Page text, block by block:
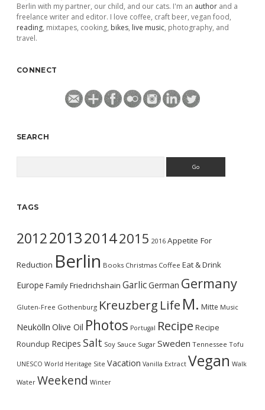
Berlin with my partner, our child, and our cats. I'm an author and a
freelance writer and editor. I love coffee, craft beer, vegan food,
reading, mixtapes, cooking, bikes, live music, photography, and
travel.
CONNECT
SEARCH
TAGS
2012201320142015 2016 Appetite For
Reduction Berlin Books Christmas Coffee Eat & Drink
Europe FamilyFriedrichshain GarlicGerman Germany
Gluten-Free Gothenburg Kreuzberg Life M. Mitte Music
Neukölln Olive Oil Photos Portugal Recipe Recipe
Roundup Recipes Salt Soy Sauce Sugar Sweden Tennessee Tofu
UNESCO World Heritage Site Vacation Vanilla Extract Vegan Walk
Water Weekend Winter